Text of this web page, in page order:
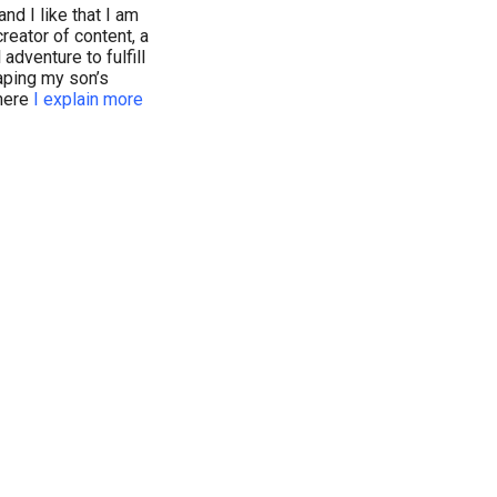
I like that I am
of content, a
adventure to fulfill
my son’s
I explain more